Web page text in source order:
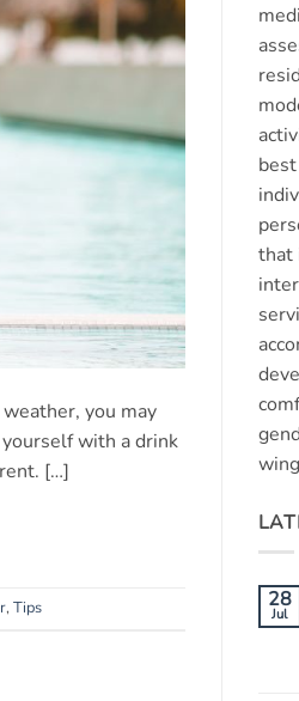
you may
with a drink
[…]
, Tips
that
28
Jul